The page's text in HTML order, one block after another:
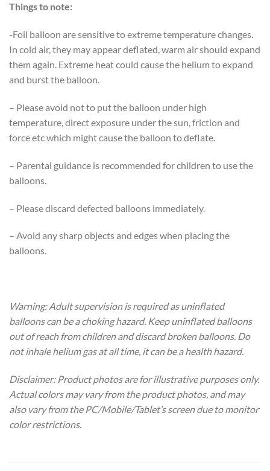
Things to note:
-Foil balloon are sensitive to extreme temperature changes.
In cold air, they may appear deflated, warm air should expand
them again. Extreme heat could cause the helium to expand
and burst the balloon.
– Please avoid not to put the balloon under high
temperature, direct exposure under the sun, friction and
force etc which might cause the balloon to deflate.
– Parental guidance is recommended for children to use the
balloons.
– Please discard defected balloons immediately.
– Avoid any sharp objects and edges when placing the
balloons.
Warning: Adult supervision is required as uninflated
balloons can be a choking hazard. Keep uninflated balloons
out of reach from children and discard broken balloons. Do
not inhale helium gas at all time, it can be a health hazard.
Disclaimer: Product photos are for illustrative purposes only.
Actual colors may vary from the product photos, and may
also vary from the PC/Mobile/Tablet’s screen due to monitor
color restrictions.